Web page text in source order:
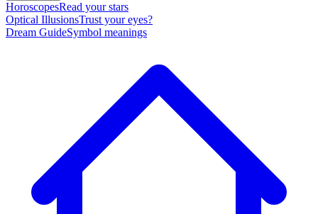
HoroscopesRead your stars
Optical IllusionsTrust your eyes?
Dream GuideSymbol meanings